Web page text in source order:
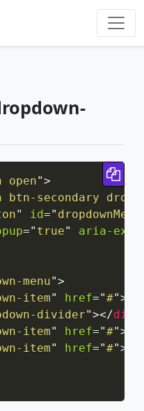
open">
btn-secondary
" id="
=" true"
aria-
menu">
item" href="#">
divider"></div
item" href="#">
item" href="#">